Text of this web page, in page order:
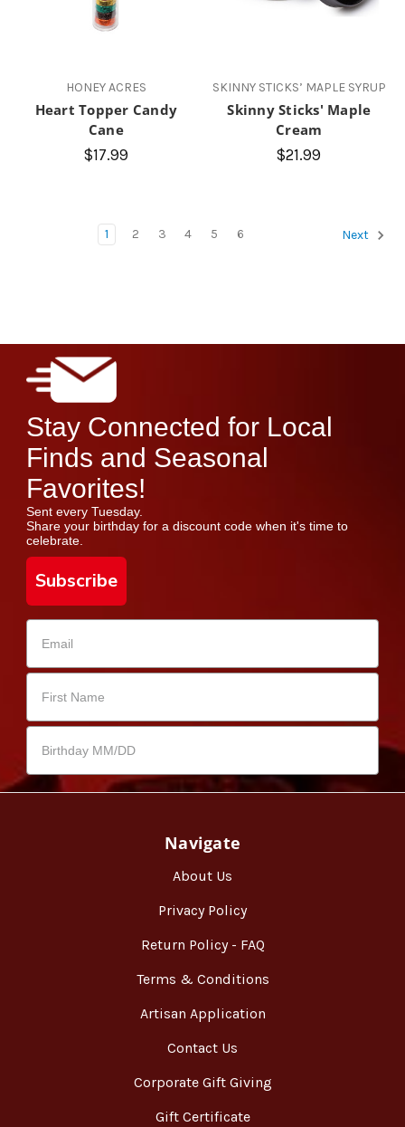
HONEY ACRES
Heart Topper Candy
Cane
$17.99
SKINNY STICKS’ MAPLE SYRUP
Skinny Sticks' Maple
Cream
$21.99
1 2 3 4 5 6 Next
Stay Connected for Local
Finds and Seasonal
Favorites!
Sent every Tuesday.
Share your birthday for a discount code when it's time to
celebrate.
Subscribe
Navigate
About Us
Privacy Policy
Return Policy - FAQ
Terms & Conditions
Artisan Application
Contact Us
Corporate Gift Giving
Gift Certificate